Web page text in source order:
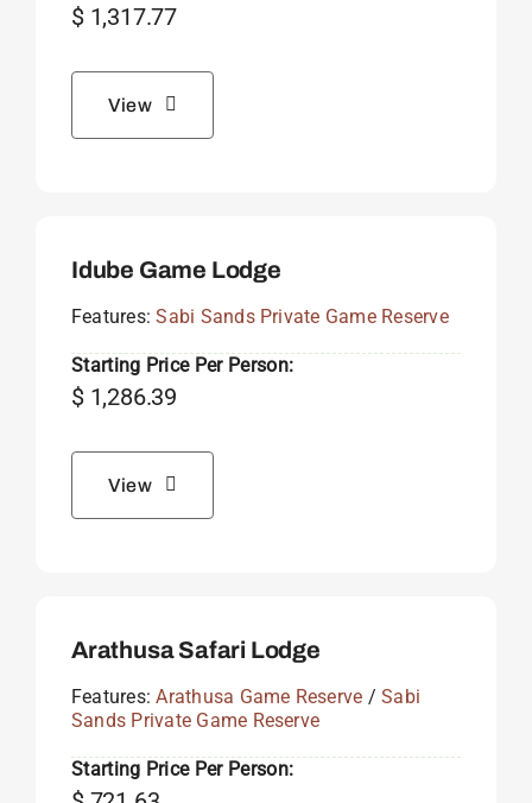
$1,317.77
View
Idube Game Lodge
Features:Sabi Sands Private Game Reserve
Starting Price Per Person:
$1,286.39
View
Arathusa Safari Lodge
Features:Arathusa Game Reserve /Sabi
Sands Private Game Reserve
Starting Price Per Person: